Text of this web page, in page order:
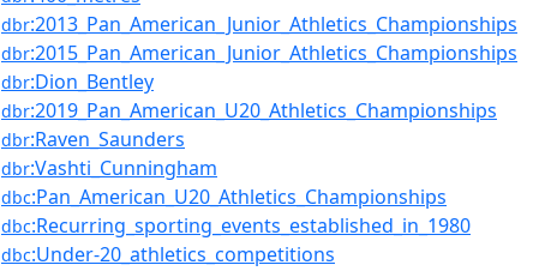
dbr:2013_Pan_American_Junior_Athletics_Championships
dbr:2015_Pan_American_Junior_Athletics_Championships
dbr:Dion_Bentley
dbr:2019_Pan_American_U20_Athletics_Championships
dbr:Raven_Saunders
dbr:Vashti_Cunningham
dbc:Pan_American_U20_Athletics_Championships
dbc:Recurring_sporting_events_established_in_1980
dbc:Under-20_athletics_competitions